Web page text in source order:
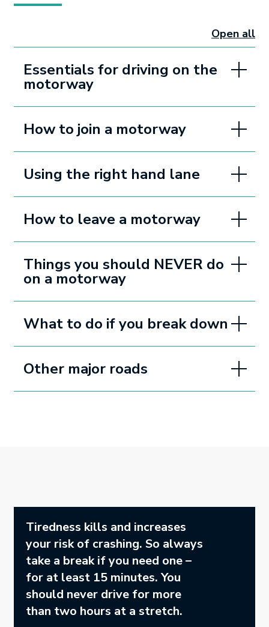
Open all
Essentials for driving on the
motorway
How to join a motorway
Using the right hand lane
How to leave a motorway
Things you should NEVER do
on a motorway
What to do if you break down
Other major roads
Tiredness kills and increases
your risk of crashing. So always
take a break if you need one –
for at least 15 minutes. You
should never drive for more
than two hours at a stretch.